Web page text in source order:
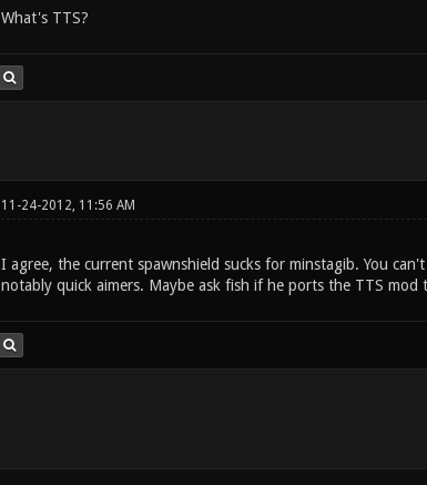
What's TTS?
11-24-2012, 11:56 AM
I agree, the current spawnshield sucks for minstagib. You
notably quick aimers. Maybe ask fish if he ports the TTS mod